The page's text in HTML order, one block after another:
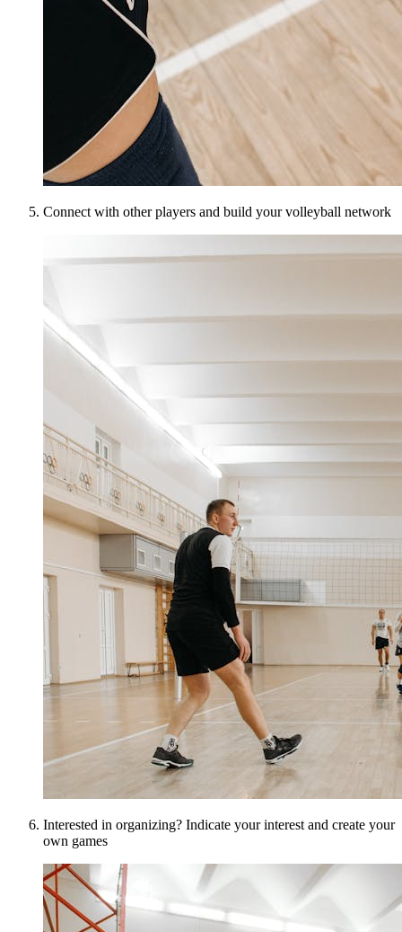
Connect with other players and build your volleyball network
Interested in organizing? Indicate your interest and create your
own games